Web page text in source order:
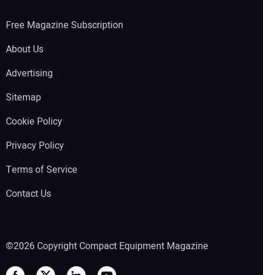
Free Magazine Subscription
About Us
Advertising
Sitemap
Cookie Policy
Privacy Policy
Terms of Service
Contact Us
©2026 Copyright Compact Equipment Magazine